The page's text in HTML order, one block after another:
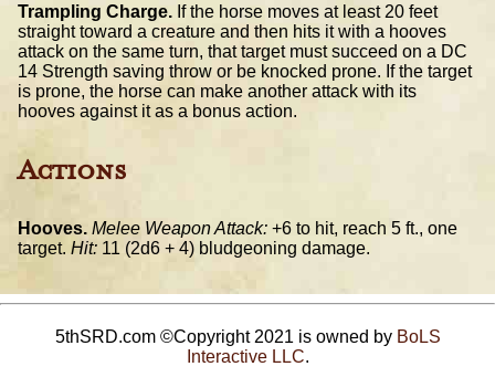
Trampling Charge. If the horse moves at least 20 feet
straight toward a creature and then hits it with a hooves
attack on the same turn, that target must succeed on a DC
14 Strength saving throw or be knocked prone. If the target
is prone, the horse can make another attack with its
hooves against it as a bonus action.
Actions
Hooves. Melee Weapon Attack: +6 to hit, reach 5 ft., one
target. Hit: 11 (2d6 + 4) bludgeoning damage.
5thSRD.com ©Copyright 2021 is owned by BoLS
Interactive LLC.